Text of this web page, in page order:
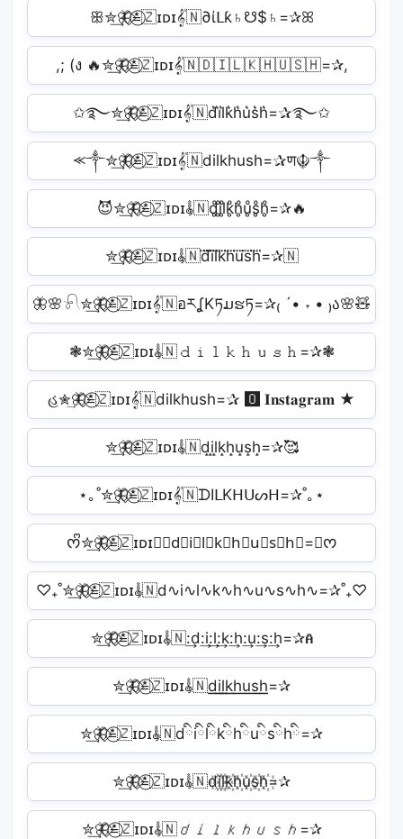
ꕥ✮͢🦋⃟≛⃝🇿ɪᴅɪ𝄟🇳∂ίᒪƙ♄☋$♄=✰ꕤ
,; (ง 🔥✮͢🦋⃟≛⃝🇿ɪᴅɪ𝄟🇳🇩🇮🇱🇰🇭🇺🇸🇭=✰,
✩࿐✮͢🦋⃟≛⃝🇿ɪᴅɪ𝄟🇳d͛i͛l͛k͛h͛u͛s͛h͛=✰࿐✩
⪻༒✮͢🦋⃟≛⃝🇿ɪᴅɪ𝄟🇳dilkhush=✰ण☬༒
😈✮͢🦋⃟≛⃝🇿ɪᴅɪ𝄟🇳d̥ͦi̥ͦl̥ͦk̥ͦh̥ͦu̥ͦs̥ͦh̥ͦ=✰🔥
✮͢🦋⃟≛⃝🇿ɪᴅɪ𝄟🇳d⃜i⃜l⃜k⃜h⃜u⃜s⃜h⃜=✰🇳
🦋🌸𓍯✮͢🦋⃟≛⃝🇿ɪᴅɪ𝄟🇳อརʆKཏມຮཏ=✰₍ ´• ˕ • ₎ა🌸🧸
❃✮͢🦋⃟≛⃝🇿ɪᴅɪ𝄟🇳𝚍𝚒𝚕𝚔𝚑𝚞𝚜𝚑=✰❃
હ✮͢🦋⃟≛⃝🇿ɪᴅɪ𝄟🇳dilkhush=✰ 🅾 𝐈𝐧𝐬𝐭𝐚𝐠𝐫𝐚𝐦 ★
✮͢🦋⃟≛⃝🇿ɪᴅɪ𝄟🇳d̝i̝l̝k̝h̝u̝s̝h̝=✰🥰
⋆｡˚✮͢🦋⃟≛⃝🇿ɪᴅɪ𝄟🇳ᗪIᒪKᕼᑌᔕᕼ=✰˚｡⋆
ᰔᩚ✮͢🦋⃟≛⃝🇿ɪᴅɪ𝄟🇳d⃣i⃣l⃣k⃣h⃣u⃣s⃣h⃣=✰ᰔ
♡₊˚✮͢🦋⃟≛⃝🇿ɪᴅɪ𝄟🇳d∿i∿l∿k∿h∿u∿s∿h∿=✰˚₊♡
✮͢🦋⃟≛⃝🇿ɪᴅɪ𝄟🇳:͢d:͢i:͢l:͢k:͢h:͢u:͢s:͢h=✰𝐀
✮͢🦋⃟≛⃝🇿ɪᴅɪ𝄟🇳d͟͟i͟͟l͟͟k͟͟h͟͟u͟͟s͟͟h͟͟=✰
✮͢🦋⃟≛⃝🇿ɪᴅɪ𝄟🇳dིiིlིkིhིuིsིhི=✰
✮͢🦋⃟≛⃝🇿ɪᴅɪ𝄟🇳d꙰i꙰l꙰k꙰h꙰u꙰s꙰h꙰=✰
✮͢🦋⃟≛⃝🇿ɪᴅɪ𝄟🇳𝘥𝘪𝘭𝘬𝘩𝘶𝘴𝘩=✰